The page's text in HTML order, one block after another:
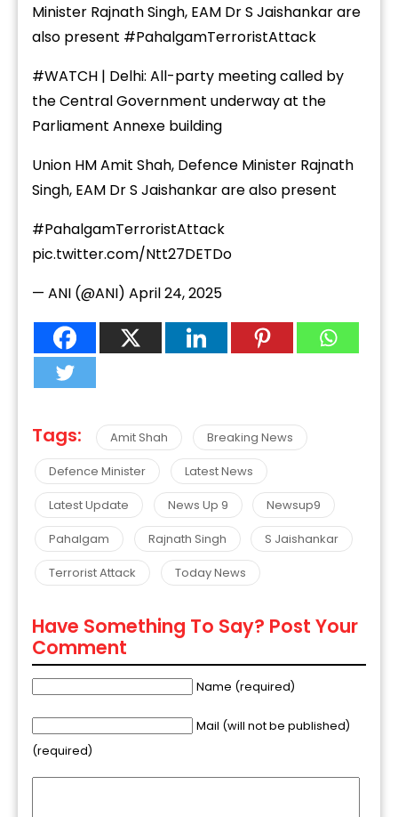
Minister Rajnath Singh, EAM Dr S Jaishankar are
also present #PahalgamTerroristAttack
#WATCH | Delhi: All-party meeting called by
the Central Government underway at the
Parliament Annexe building
Union HM Amit Shah, Defence Minister Rajnath
Singh, EAM Dr S Jaishankar are also present
#PahalgamTerroristAttack
pic.twitter.com/Ntt27DETDo
— ANI (@ANI) April 24, 2025
Tags: Amit Shah
Breaking News
Defence Minister
Latest News
Latest Update
News Up 9
Newsup9
Pahalgam
Rajnath Singh
S Jaishankar
Terrorist Attack
Today News
Have Something To Say? Post Your
Comment
Name (required)
Mail (will not be published)
(required)